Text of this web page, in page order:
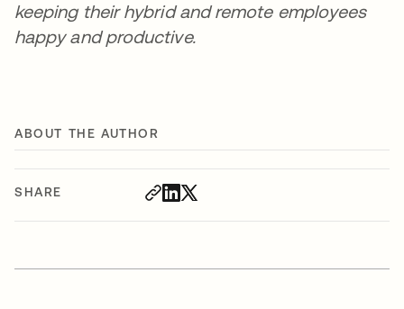
SHARE
keeping their hybrid and remote employees
happy and productive.
ABOUT THE AUTHOR